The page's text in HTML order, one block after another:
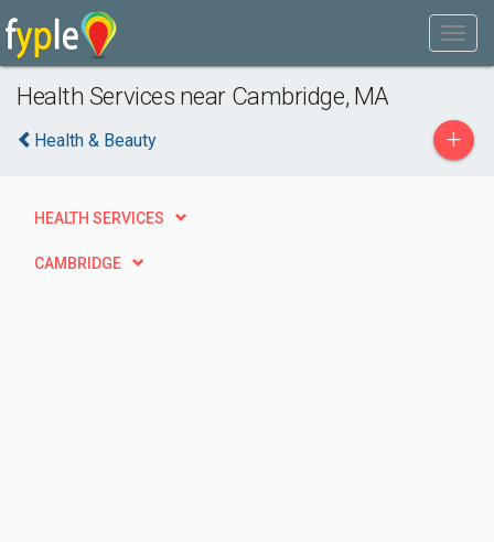
Health Services near Cambridge, MA
Health & Beauty +
HEALTH SERVICES
CAMBRIDGE